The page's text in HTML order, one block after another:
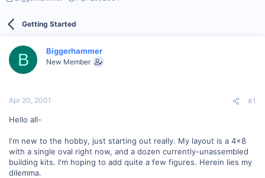
d
a
e
a
t
Getting Started
B Biggerhammer
New Member
Apr 20, 2001 #1
Hello all-
I'm new to the hobby, just starting out really. My layout is a 4x8
with a single oval right now, and a dozen currently-unassembled
building kits. I'm hoping to add quite a few figures. Herein lies my
dilemma.